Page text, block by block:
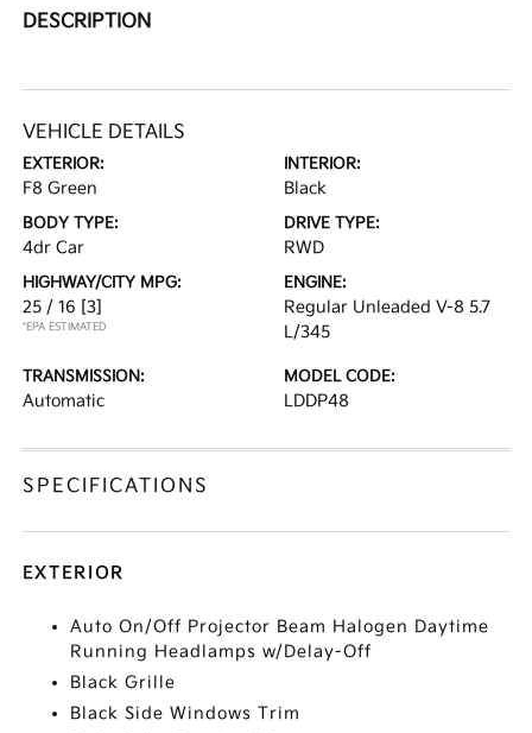
DESCRIPTION
VEHICLE DETAILS
EXTERIOR:
F8 Green
INTERIOR:
Black
BODY TYPE:
4dr Car
DRIVE TYPE:
RWD
HIGHWAY/CITY MPG:
25 / 16 [3]
*EPA ESTIMATED
ENGINE:
Regular Unleaded V-8 5.7
L/345
TRANSMISSION:
Automatic
MODEL CODE:
LDDP48
SPECIFICATIONS
EXTERIOR
Auto On/Off Projector Beam Halogen Daytime
Running Headlamps w/Delay-Off
Black Grille
Black Side Windows Trim